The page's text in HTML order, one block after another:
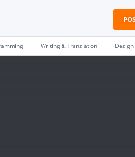
Writing & Translation Design